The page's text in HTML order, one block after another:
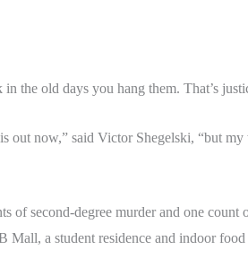
the old days you hang them. That’s
out now,” said Victor Shegelski, “but
second-degree murder and one count
a student residence and indoor food